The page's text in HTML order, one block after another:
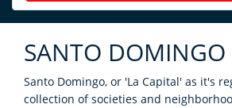
SANTO DOMINGO
Santo Domingo, or 'La Capital' as it's
collection of societies and